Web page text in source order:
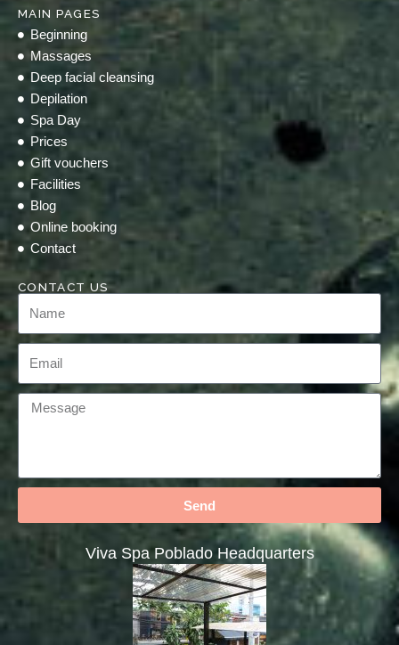
MAIN PAGES
Beginning
Massages
Deep facial cleansing
Depilation
Spa Day
Prices
Gift vouchers
Facilities
Blog
Online booking
Contact
CONTACT US
Send
Viva Spa Poblado Headquarters